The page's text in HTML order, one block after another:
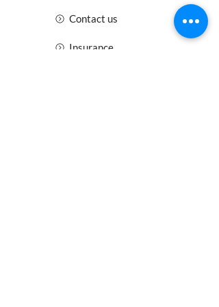
Contact us
Insurance